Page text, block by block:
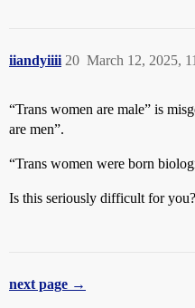
iiandyiiii March 12, 2025,
20
“Trans women are male” is
are men”.
“Trans women were born
Is this seriously difficult for you?
next page →